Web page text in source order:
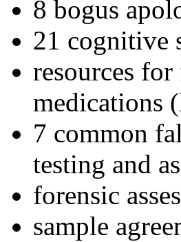
8 bogus
21 cognitive
resources
medications
7 common
testing and
forensic
sample